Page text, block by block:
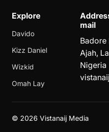
Explore
Davido
Kizz Daniel
Wizkid
Omah Lay
mail
Badore
Ajah,
Nigeria
© 2026 Vistanaij Media